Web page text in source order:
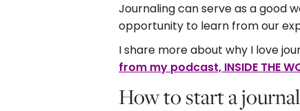
Journaling can serve as a good
opportunity to learn from our
I share more about why I love
from my podcast, INSIDE THE
How to start a